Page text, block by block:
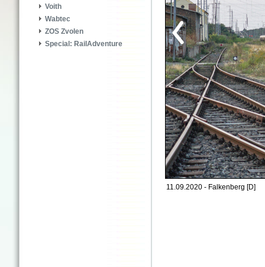
Voith
Wabtec
ZOS Zvolen
Special: RailAdventure
11.09.2020 - Falkenberg [D]